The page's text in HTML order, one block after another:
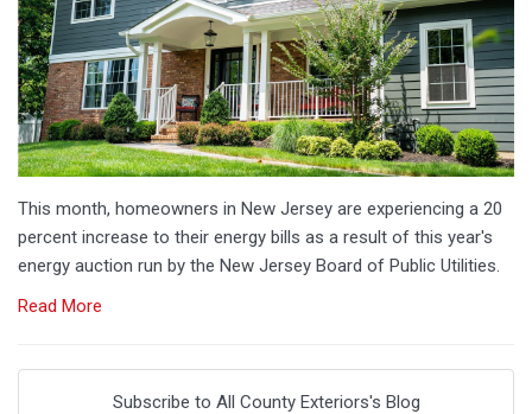
This month, homeowners in New Jersey are experiencing a 20
percent increase to their energy bills as a result of this year's
energy auction run by the New Jersey Board of Public Utilities.
Read More
Subscribe to All County Exteriors's Blog